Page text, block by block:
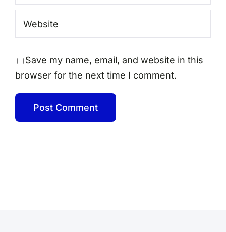
Save my name, email, and website in this
browser for the next time I comment.